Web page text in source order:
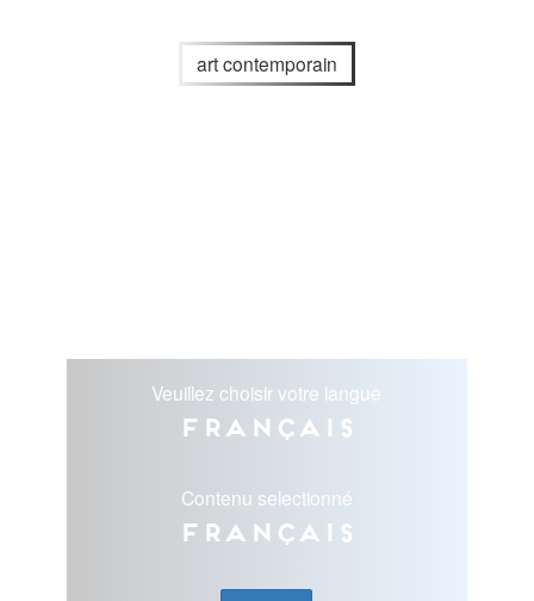
art contemporain
Veuillez choisir votre langue
Français
Contenu selectionné
Français